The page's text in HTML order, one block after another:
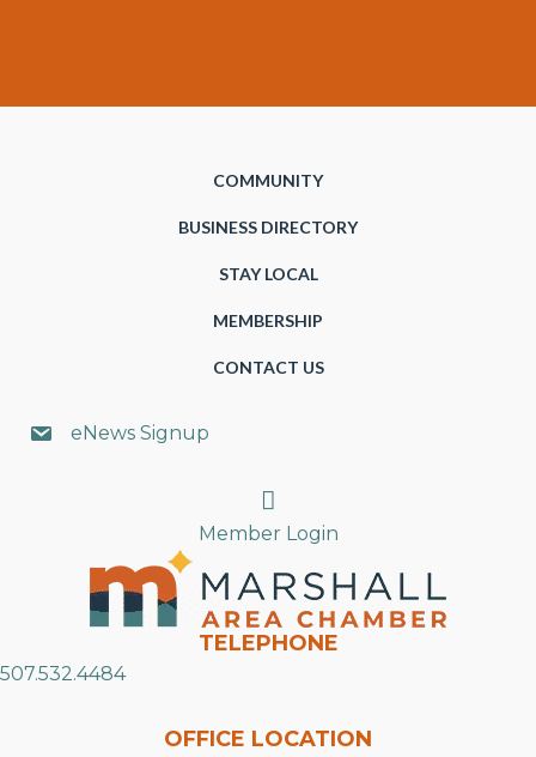
COMMUNITY
BUSINESS DIRECTORY
STAY LOCAL
MEMBERSHIP
CONTACT US
eNews Signup
Search
Member Login
TELEPHONE
507.532.4484
OFFICE LOCATION